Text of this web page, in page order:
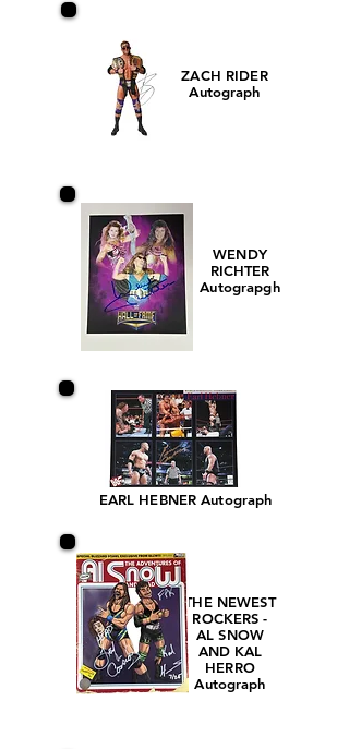
ZACH RIDER
Autograph
WENDY
RICHTER
Autograpgh
EARL HEBNER Autograph
THE NEWEST
ROCKERS -
AL SNOW
AND KAL
HERRO
Autograph